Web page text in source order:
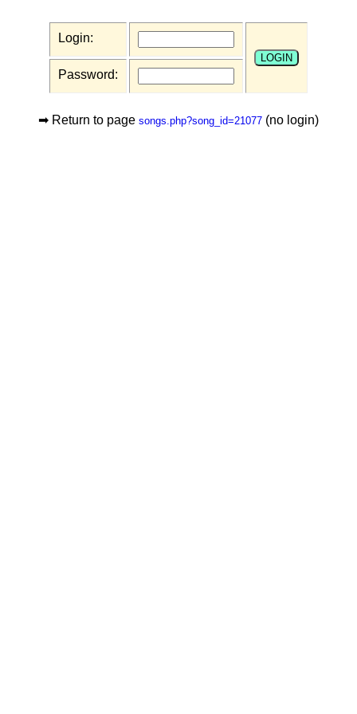
Login:
Password:
➡ Return to page songs.php?song_id=21077 (no login)